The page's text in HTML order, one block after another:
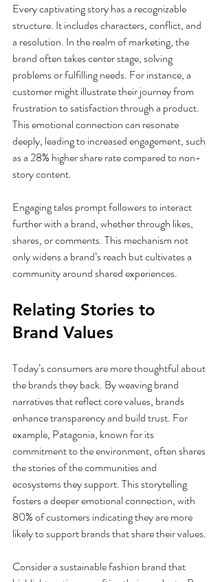
Every captivating story has a recognizable
structure. It includes characters, conflict, and
a resolution. In the realm of marketing, the
brand often takes center stage, solving
problems or fulfilling needs. For instance, a
customer might illustrate their journey from
frustration to satisfaction through a product.
This emotional connection can resonate
deeply, leading to increased engagement, such
as a 28% higher share rate compared to non-
story content.
Engaging tales prompt followers to interact
further with a brand, whether through likes,
shares, or comments. This mechanism not
only widens a brand’s reach but cultivates a
community around shared experiences.
Relating Stories to
Brand Values
Today’s consumers are more thoughtful about
the brands they back. By weaving brand
narratives that reflect core values, brands
enhance transparency and build trust. For
example, Patagonia, known for its
commitment to the environment, often shares
the stories of the communities and
ecosystems they support. This storytelling
fosters a deeper emotional connection, with
80% of customers indicating they are more
likely to support brands that share their values.
Consider a sustainable fashion brand that